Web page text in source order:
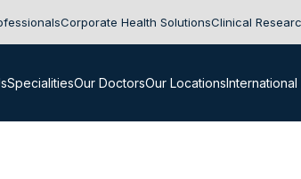
Corporate Health SolutionsClinical
SpecialitiesOur DoctorsOur LocationsInternational